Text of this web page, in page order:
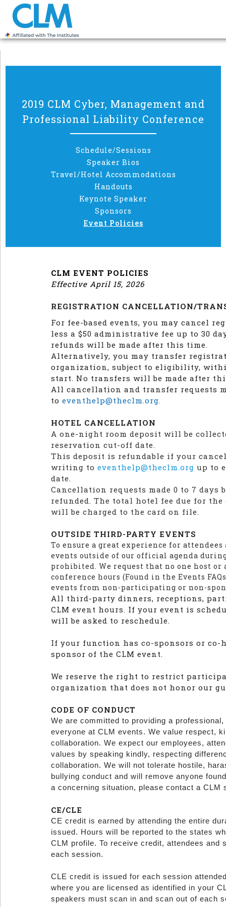
2019 CLM Cyber, Management and
Professional Liability Conference
Schedule/Sessions
Speaker Bios
Travel/Hotel Accommodations
Handouts
Keynote Speaker
Sponsors
Event Policies
CLM EVENT POLICIES
Effective April 15, 2026
REGISTRATION CANCELLATION/
For fee-based events, you may cancel
less a $50 administrative fee up to 30
refunds will be made after this time.
Alternatively, you may transfer
organization, subject to eligibility,
start. No transfers will be made after
All cancellation and transfer requests
to eventhelp@theclm.org.
HOTEL CANCELLATION
A one-night room deposit will be
reservation cut-off date.
This deposit is refundable if your
writing to eventhelp@theclm.org up to
date.
Cancellation requests made 0 to 7
refunded. The total hotel fee due for
will be charged to the card on file.
OUTSIDE THIRD-PARTY EVENTS
To ensure a great experience for
events outside of our official agenda
prohibited. We request that no one host
conference hours (Found in the Events
events from non-participating or non-
All third-party dinners, receptions,
CLM event hours. If your event is
will be asked to reschedule.
If your function has co-sponsors or
sponsor of the CLM event.
We reserve the right to restrict
organization that does not honor our
CODE OF CONDUCT
We are committed to providing a
everyone at CLM events. We value respect,
collaboration. We expect our employees,
values by speaking kindly, respecting
collaboration. We will not tolerate hostile,
bullying conduct and will remove anyone
a concerning situation, please contact a
CE/CLE
CE credit is earned by attending the entire
issued. Hours will be reported to the states
CLM profile. To receive credit, attendees and
each session.
CLE credit is issued for each session
where you are licensed as identified in your
speakers must scan in and scan out of each